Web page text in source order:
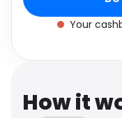
Software
Travel
Your
How it